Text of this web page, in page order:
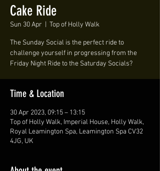
Cake Ride
Sun 30 Apr Top of Holly Walk
The Sunday Social is the perfect ride to
challenge yourself in progressing from the
Friday Night Ride to the Saturday Socials?
Time & Location
30 Apr 2023, 09:15 – 13:15
Top of Holly Walk, Imperial House, Holly Walk,
Royal Leamington Spa, Leamington Spa CV32
4JG, UK